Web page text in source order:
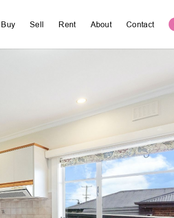
Buy Sell Rent About Contact